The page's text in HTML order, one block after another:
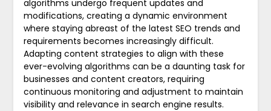
algorithms undergo frequent updates and
modifications, creating a dynamic environment
where staying abreast of the latest SEO trends and
requirements becomes increasingly difficult.
Adapting content strategies to align with these
ever-evolving algorithms can be a daunting task for
businesses and content creators, requiring
continuous monitoring and adjustment to maintain
visibility and relevance in search engine results.